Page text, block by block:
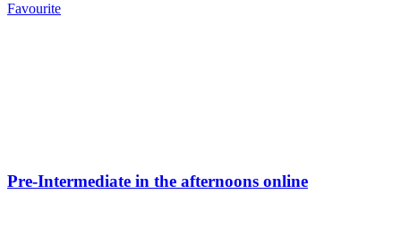
Favourite
Pre-Intermediate in the afternoons online